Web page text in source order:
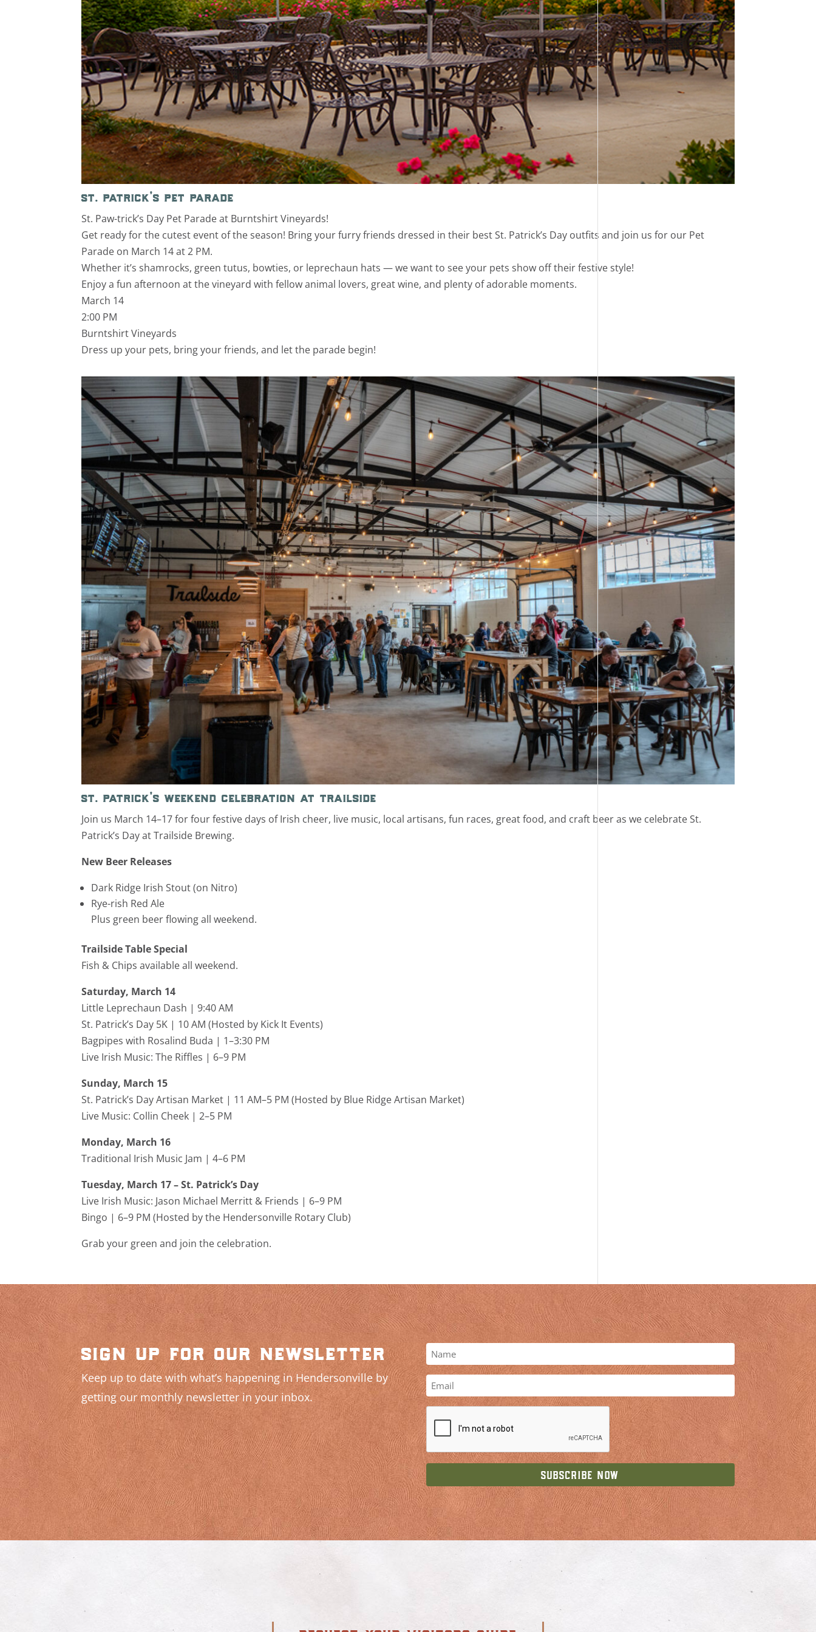
st. patrick’s pet parade
St. Paw-trick’s Day Pet Parade at Burntshirt Vineyards!
Get ready for the cutest event of the season! Bring your furry friends dressed in their best St. Patrick’s Day outfits and join us for our Pet
Parade on March 14 at 2 PM.
Whether it’s shamrocks, green tutus, bowties, or leprechaun hats — we want to see your pets show off their festive style!
Enjoy a fun afternoon at the vineyard with fellow animal lovers, great wine, and plenty of adorable moments.
March 14
2:00 PM
Burntshirt Vineyards
Dress up your pets, bring your friends, and let the parade begin!
st. patrick’s weekend celebration at trailside
Join us March 14–17 for four festive days of Irish cheer, live music, local artisans, fun races, great food, and craft beer as we celebrate St.
Patrick’s Day at Trailside Brewing.
New Beer Releases
Dark Ridge Irish Stout (on Nitro)
Rye-rish Red Ale
Plus green beer flowing all weekend.
Trailside Table Special
Fish & Chips available all weekend.
Saturday, March 14
Little Leprechaun Dash | 9:40 AM
St. Patrick’s Day 5K | 10 AM (Hosted by Kick It Events)
Bagpipes with Rosalind Buda | 1–3:30 PM
Live Irish Music:The Riffles | 6–9 PM
Sunday, March 15
St. Patrick’s Day Artisan Market | 11 AM–5 PM (Hosted by Blue Ridge Artisan Market)
Live Music: Collin Cheek | 2–5 PM
Monday, March 16
Traditional Irish Music Jam | 4–6 PM
Tuesday, March 17 – St. Patrick’s Day
Live Irish Music: Jason Michael Merritt & Friends | 6–9 PM
Bingo | 6–9 PM (Hosted by the Hendersonville Rotary Club)
Grab your green and join the celebration.
sign up for our newsletter
Keep up to date with what’s happening in Hendersonville by
getting our monthly newsletter in your inbox.